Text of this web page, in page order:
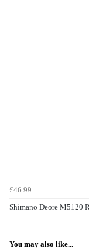
£46.99
Shimano Deore M5120
You may also like...